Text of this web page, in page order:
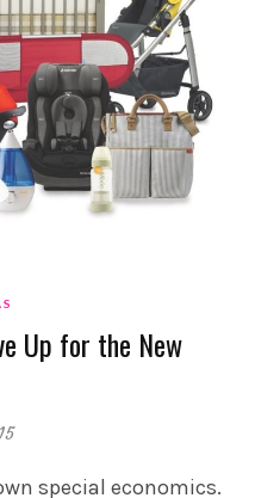
Up for the New
special economics.